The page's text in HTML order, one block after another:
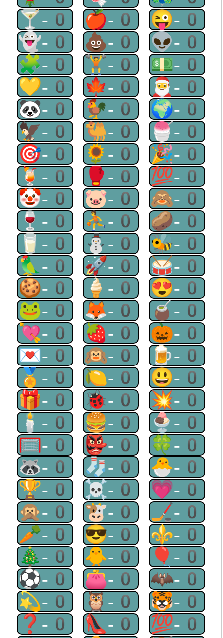
🍸-0 🍎-0 😜-0
👻-0 💩-0 👽-0
🧩-0 🏋-0 💵-0
💛-0 🍁-0 🎅-0
🐼-0 🐓-0 🌍-0
🦅-0 🐫-0 🍧-0
🎯-0 🌻-0 🎉-0
🍹-0 🥊-0 💯-0
🤡-0 🐷-0 🙈-0
🍷-0 ⛹-0 🥔-0
🥛-0 ⛄-0 🐝-0
🦜-0 🚀-0 🥁-0
🍪-0 🍦-0 😍-0
🐸-0 🦊-0 🧉-0
💘-0 🍓-0 🎃-0
💌-0 🙉-0 🍺-0
🏅-0 🍋-0 😃-0
🎁-0 🐞-0 💥-0
🕯-0 🍔-0 🍨-0
🥅-0 👺-0 🍀-0
🦝-0 🧦-0 🐣-0
🏆-0 ☠-0 💗-0
🙊-0 🐮-0 🏒-0
🥕-0 😎-0 ⚜-0
🎄-0 🐥-0 🎈-0
⚽-0 👛-0 🦇-0
💫-0 🦉-0 🐯-0
❓-0 👠-0 💯-0